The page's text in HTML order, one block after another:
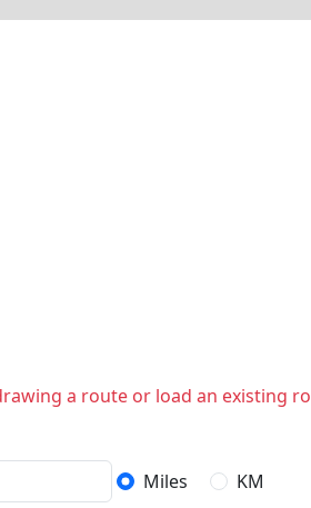
a route or load an existing
Miles KM